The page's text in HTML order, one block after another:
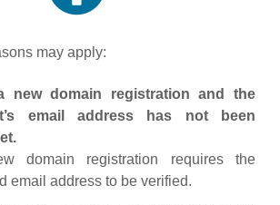
may apply:
new domain registration and the
email address has not been
domain registration requires the
email address to be verified.